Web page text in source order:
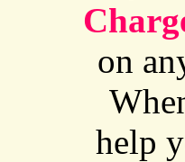
on
help